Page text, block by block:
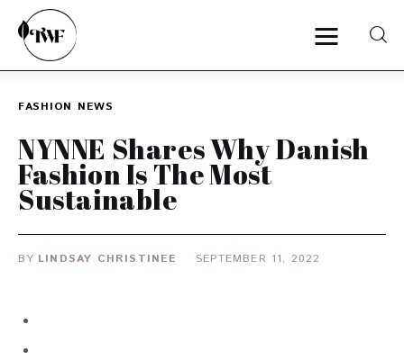
Categories
Zero Waste
FASHION NEWS
NYNNE Shares Why Danish
Fashion Is The Most
Sustainable
BY LINDSAY CHRISTINEE SEPTEMBER 11, 2022